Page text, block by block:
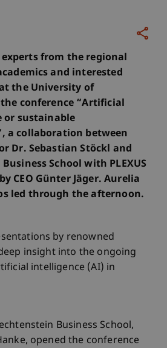
experts from the regional
and interested
the University of
conference “Artificial
or sustainable
a collaboration between
Dr. Sebastian Stöckl and
School with PLEXUS
CEO Günter Jäger. Aurelia
led through the afternoon.
by renowned
insight into the ongoing
intelligence (AI) in
Business School,
opened the conference